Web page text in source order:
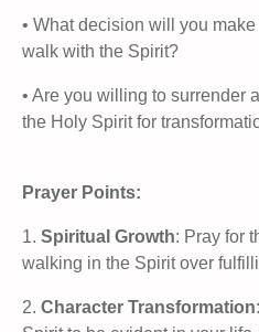
• What decision will you
walk with the Spirit?
• Are you willing to surrender
the Holy Spirit for
Prayer Points:
1. Spiritual Growth: Pray for
walking in the Spirit over
2. Character Transformation